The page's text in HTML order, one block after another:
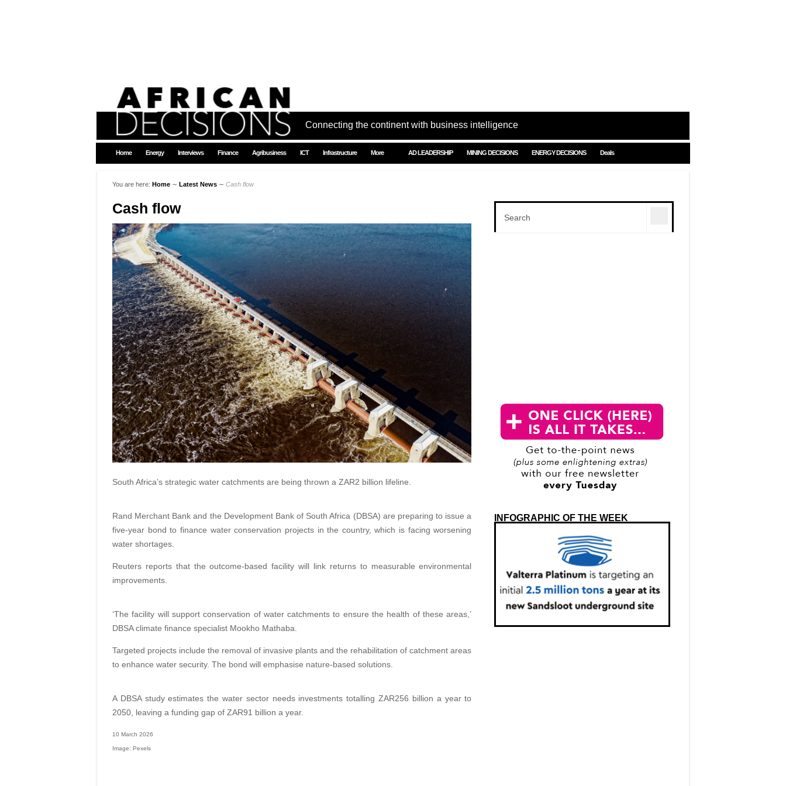
Connecting the continent with business intelligence
Home Energy Interviews Finance Agribusiness ICT Infrastructure More AD LEADERSHIP MINING DECISIONS ENERGY DECISIONS Deals
You are here: Home ∼ Latest News ∼ Cash flow
Cash flow
South Africa’s strategic water catchments are being thrown a ZAR2 billion lifeline.
Rand Merchant Bank and the Development Bank of South Africa (DBSA) are preparing to issue a
five-year bond to finance water conservation projects in the country, which is facing worsening
water shortages.
Reuters reports that the outcome-based facility will link returns to measurable environmental
improvements.
‘The facility will support conservation of water catchments to ensure the health of these areas,’
DBSA climate finance specialist Mookho Mathaba.
Targeted projects include the removal of invasive plants and the rehabilitation of catchment areas
to enhance water security. The bond will emphasise nature-based solutions.
A DBSA study estimates the water sector needs investments totalling ZAR256 billion a year ⁠to
2050, leaving a funding gap of ZAR91 billion a year.
10 March 2026
Image: Pexels
INFOGRAPHIC OF THE WEEK